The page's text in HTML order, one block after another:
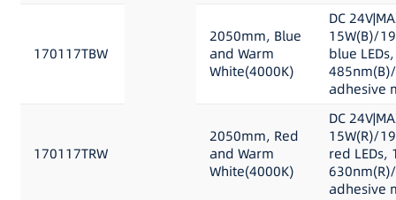
170117TBW
2050mm, Blue
and Warm
White(4000K)
DC
15W(B)/
blue
adhesive
170117TRW
2050mm, Red
and Warm
White(4000K)
DC
15W(R)/
red LEDs,
adhesive